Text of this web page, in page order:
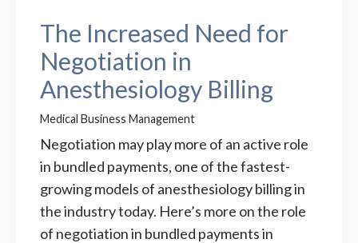
The Increased Need for
Negotiation in
Anesthesiology Billing
Medical Business Management
Negotiation may play more of an active role
in bundled payments, one of the fastest-
growing models of anesthesiology billing in
the industry today. Here’s more on the role
of negotiation in bundled payments in